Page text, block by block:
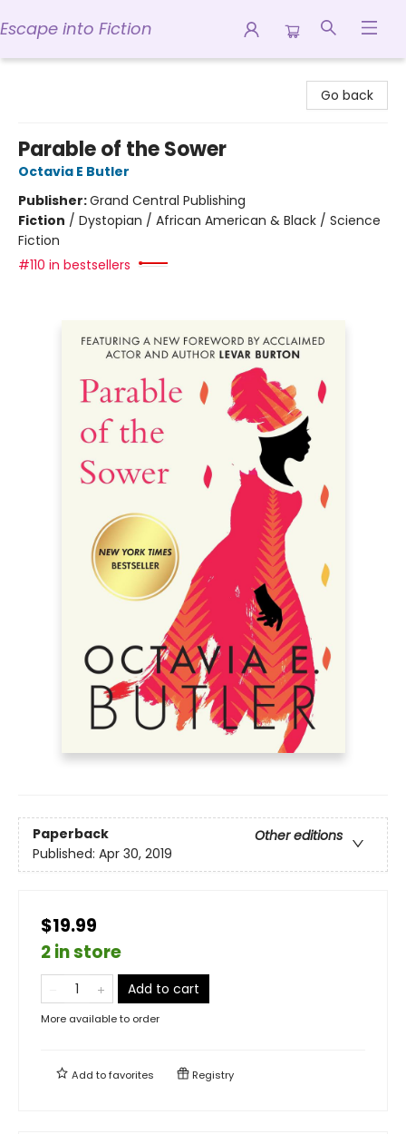
Escape into Fiction
Go back
Parable of the Sower
Octavia E Butler
Publisher:Grand Central Publishing
Fiction / Dystopian / African American & Black / Science
Fiction
#110 in bestsellers
Paperback
Other editions
Published: Apr 30, 2019
$19.99
2 in store
Add to cart
More available to order
Add tofavorites Registry